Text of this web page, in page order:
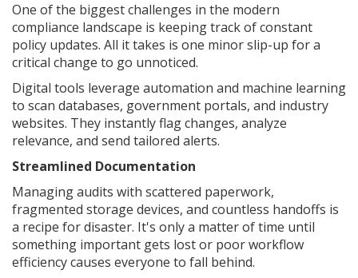
One of the biggest challenges in the modern
compliance landscape is keeping track of constant
policy updates. All it takes is one minor slip-up for a
critical change to go unnoticed.
Digital tools leverage automation and machine learning
to scan databases, government portals, and industry
websites. They instantly flag changes, analyze
relevance, and send tailored alerts.
Streamlined Documentation
Managing audits with scattered paperwork,
fragmented storage devices, and countless handoffs is
a recipe for disaster. It's only a matter of time until
something important gets lost or poor workflow
efficiency causes everyone to fall behind.